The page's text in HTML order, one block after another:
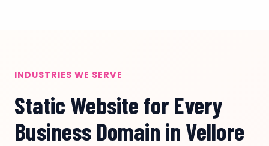
INDUSTRIES WE SERVE
Static Website for Every
Business Domain in Vellore